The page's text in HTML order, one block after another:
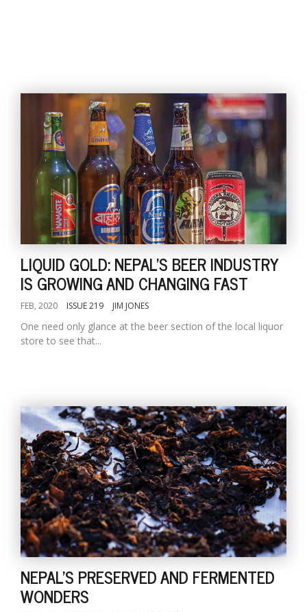
LIQUID GOLD: NEPAL'S BEER INDUSTRY
IS GROWING AND CHANGING FAST
FEB, 2020 ISSUE 219 JIM JONES
One need only glance at the beer section of the local liquor
store to see that...
NEPAL'S PRESERVED AND FERMENTED
WONDERS